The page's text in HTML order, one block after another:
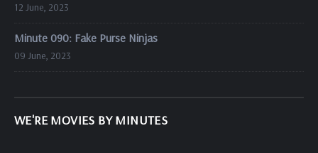
12 June, 2023
Minute 090: Fake Purse Ninjas
09 June, 2023
WE'RE MOVIES BY MINUTES